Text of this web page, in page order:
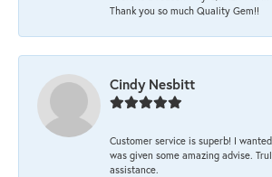
Thank you so much Quality Gem!!
Cindy Nesbitt
Customer service is superb! I
was given some amazing advise.
assistance.